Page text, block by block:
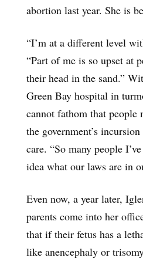
abortion last year. She is
“I’m at a different level
“Part of me is so upset at
their head in the sand.”
Green Bay hospital in
cannot fathom that
the government’s
care. “So many people
idea what our laws are in
Even now, a year later,
parents come into her
that if their fetus has a
like anencephaly or